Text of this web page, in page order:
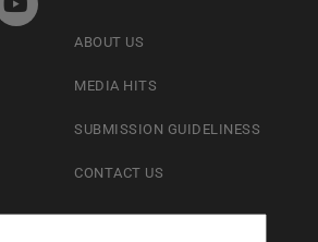
ABOUT US
MEDIA HITS
SUBMISSION GUIDELINESS
CONTACT US